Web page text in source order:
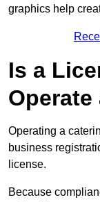
graphics help
Is a
Operate
Operating a
business
license.
Because